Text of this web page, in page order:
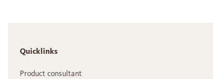
Quicklinks
Product consultant